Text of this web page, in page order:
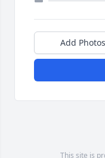
Add Photos
This site is